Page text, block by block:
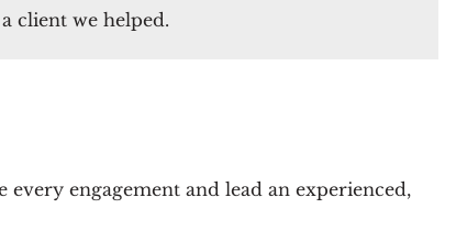
client we helped.
engagement and lead an experienced,